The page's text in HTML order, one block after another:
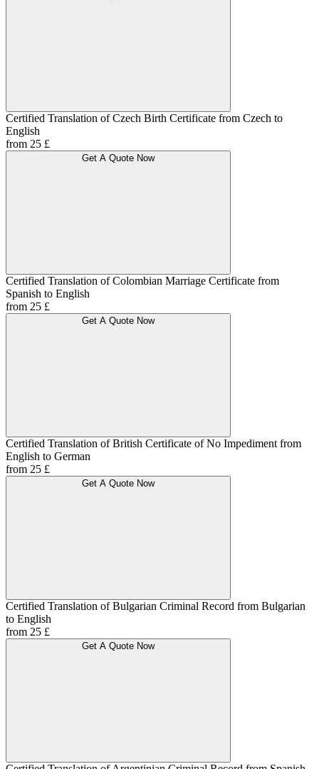
Certified Translation of Czech Birth Certificate from Czech to
English
from 25 £
Get A Quote Now
Certified Translation of Colombian Marriage Certificate from
Spanish to English
from 25 £
Get A Quote Now
Certified Translation of British Certificate of No Impediment from
English to German
from 25 £
Get A Quote Now
Certified Translation of Bulgarian Criminal Record from Bulgarian
to English
from 25 £
Get A Quote Now